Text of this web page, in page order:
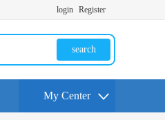
login Register
search
My Center